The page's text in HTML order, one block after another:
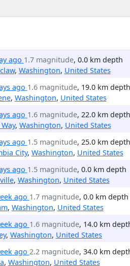
ago 1.7 magnitude, 0.0 km depth
, Washington, United States
ago 1.6 magnitude, 19.0 km depth
, Washington, United States
ago 1.6 magnitude, 22.0 km depth
, Washington, United States
ago 1.5 magnitude, 25.0 km depth
City, Washington, United States
ago 1.5 magnitude, 0.0 km depth
, Washington, United States
ago 1.7 magnitude, 0.0 km depth
, Washington, United States
ago 1.6 magnitude, 14.0 km
, Washington, United States
ago 2.2 magnitude, 34.0 km
, Washington, United States